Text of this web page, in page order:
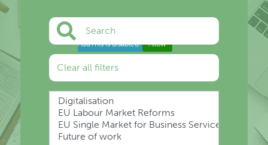
AddThis is disabled. Allow
Search
Clear all filters